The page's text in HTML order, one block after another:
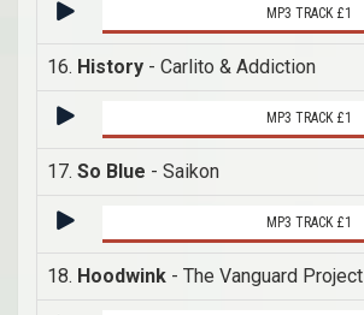
MP3 TRACK £1
16. History - Carlito & Addiction
MP3 TRACK £1
17. So Blue - Saikon
MP3 TRACK £1
18. Hoodwink - The Vanguard Project